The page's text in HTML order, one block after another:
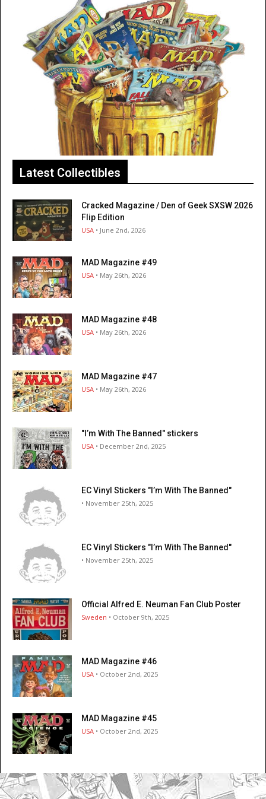
Latest Collectibles
Cracked Magazine / Den of Geek SXSW 2026
Flip Edition
USA • June 2nd, 2026
MAD Magazine #49
USA • May 26th, 2026
MAD Magazine #48
USA • May 26th, 2026
MAD Magazine #47
USA • May 26th, 2026
"I’m With The Banned" stickers
USA • December 2nd, 2025
EC Vinyl Stickers "I’m With The Banned"
• November 25th, 2025
EC Vinyl Stickers "I’m With The Banned"
• November 25th, 2025
Official Alfred E. Neuman Fan Club Poster
Sweden • October 9th, 2025
MAD Magazine #46
USA • October 2nd, 2025
MAD Magazine #45
USA • October 2nd, 2025